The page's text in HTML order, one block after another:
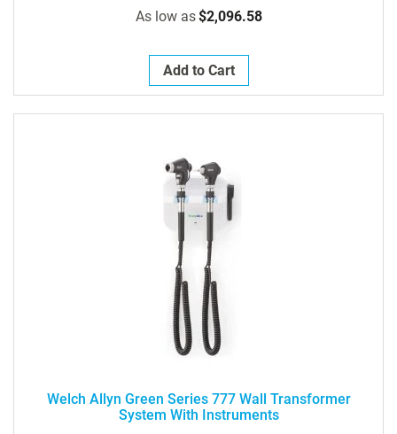
As low as$2,096.58
Add to Cart
Welch Allyn Green Series 777 Wall Transformer
System With Instruments